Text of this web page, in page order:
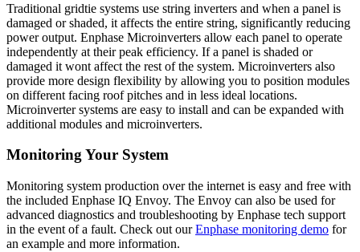
Traditional gridtie systems use string inverters and when a panel is
damaged or shaded, it affects the entire string, significantly reducing
power output. Enphase Microinverters allow each panel to operate
independently at their peak efficiency. If a panel is shaded or
damaged it wont affect the rest of the system. Microinverters also
provide more design flexibility by allowing you to position modules
on different facing roof pitches and in less ideal locations.
Microinverter systems are easy to install and can be expanded with
additional modules and microinverters.
Monitoring Your System
Monitoring system production over the internet is easy and free with
the included Enphase IQ Envoy. The Envoy can also be used for
advanced diagnostics and troubleshooting by Enphase tech support
in the event of a fault. Check out ourEnphase monitoring demo for
an example and more information.